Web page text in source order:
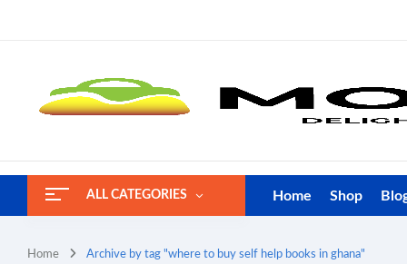
ALL CATEGORIES Home Shop
Home Archive by tag "where to buy self help books in ghana"